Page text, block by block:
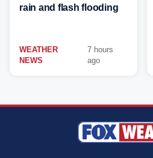
rain and flash flooding
WEATHER
NEWS
7 hours
ago